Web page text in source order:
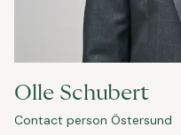
Olle Schubert
Contact person Östersund